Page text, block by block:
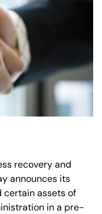
recovery and
announces its
certain assets of
in a pre-